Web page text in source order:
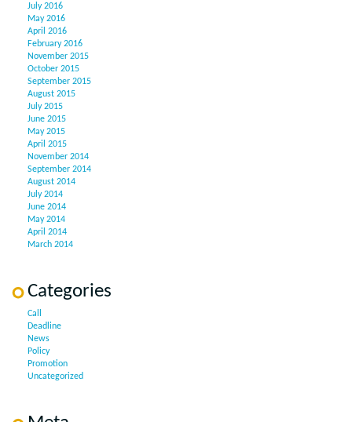
July 2016
May 2016
April 2016
February 2016
November 2015
October 2015
September 2015
August 2015
July 2015
June 2015
May 2015
April 2015
November 2014
September 2014
August 2014
July 2014
June 2014
May 2014
April 2014
March 2014
Categories
Call
Deadline
News
Policy
Promotion
Uncategorized